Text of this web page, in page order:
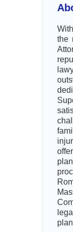
the